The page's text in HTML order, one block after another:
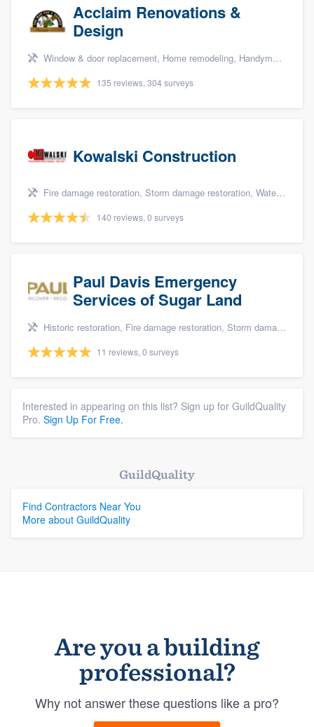
Acclaim Renovations &
Design
Window & door replacement, Home remodeling, Handyman services, Carpentry, and Additions
135 reviews, 304 surveys
Kowalski Construction
Fire damage restoration, Storm damage restoration, Water damage & mold remediation, and Insurance repair
140 reviews, 0 surveys
Paul Davis Emergency
Services of Sugar Land
Historic restoration, Fire damage restoration, Storm damage restoration, Tree damage restoration, and Water damage & mold remediation
11 reviews, 0 surveys
Interested in appearing on this list? Sign up for GuildQuality
Pro. Sign Up For Free.
GuildQuality
Find Contractors Near You
More about GuildQuality
Are you a building
professional?
Why not answer these questions like a pro?